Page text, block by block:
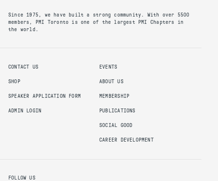
Since 1975, we have built a strong community. With over 5500
members, PMI Toronto is one of the largest PMI Chapters in
the world.
CONTACT US
SHOP
SPEAKER APPLICATION FORM
ADMIN LOGIN
EVENTS
ABOUT US
MEMBERSHIP
PUBLICATIONS
SOCIAL GOOD
CAREER DEVELOPMENT
FOLLOW US